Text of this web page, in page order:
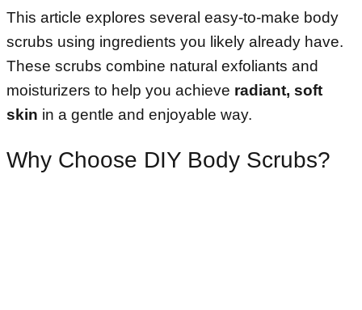
This article explores several easy-to-make body
scrubs using ingredients you likely already have.
These scrubs combine natural exfoliants and
moisturizers to help you achieve radiant, soft
skin in a gentle and enjoyable way.
Why Choose DIY Body Scrubs?